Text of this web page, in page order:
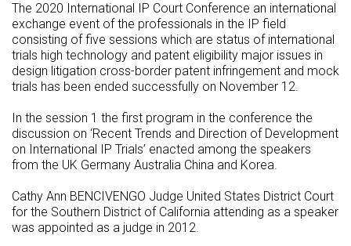
The 2020 International IP Court Conference an international
exchange event of the professionals in the IP field
consisting of five sessions which are status of international
trials high technology and patent eligibility major issues in
design litigation cross-border patent infringement and mock
trials has been ended successfully on November 12.
In the session 1 the first program in the conference the
discussion on ‘Recent Trends and Direction of Development
on International IP Trials’ enacted among the speakers
from the UK Germany Australia China and Korea.
Cathy Ann BENCIVENGO Judge United States District Court
for the Southern District of California attending as a speaker
was appointed as a judge in 2012.